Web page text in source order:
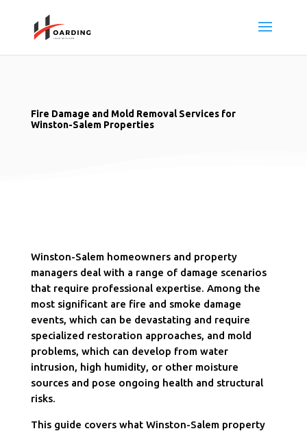
Fire Damage and Mold Removal Services for
Winston-Salem Properties
Winston-Salem homeowners and property
managers deal with a range of damage scenarios
that require professional expertise. Among the
most significant are fire and smoke damage
events, which can be devastating and require
specialized restoration approaches, and mold
problems, which can develop from water
intrusion, high humidity, or other moisture
sources and pose ongoing health and structural
risks.
This guide covers what Winston-Salem property